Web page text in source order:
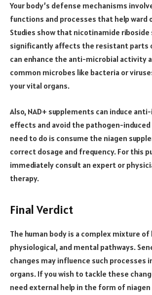
Your body’s defense mechanisms
functions and processes that help ward
Studies show that nicotinamide riboside
significantly affects the resistant parts
can enhance the anti-microbial activity
common microbes like bacteria or
your vital organs.
Also, NAD+ supplements can induce
effects and avoid the pathogen-
need to do is consume the niagen
correct dosage and frequency. For this
immediately consult an expert or
therapy.
Final Verdict
The human body is a complex mixture
physiological, and mental pathways.
changes may influence such processes
organs. If you wish to tackle these
need external help in the form of